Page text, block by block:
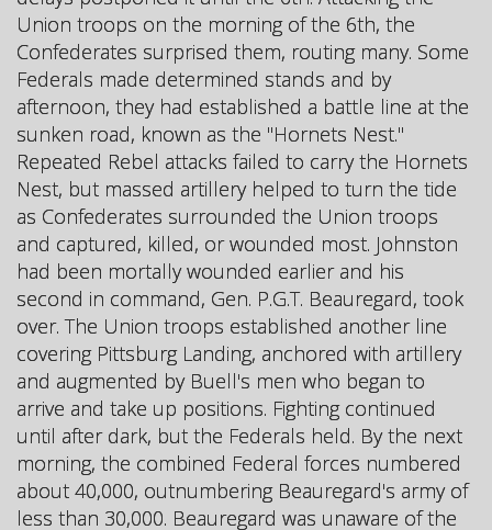
Union troops on the morning of the 6th, the
Confederates surprised them, routing many. Some
Federals made determined stands and by
afternoon, they had established a battle line at the
sunken road, known as the "Hornets Nest."
Repeated Rebel attacks failed to carry the Hornets
Nest, but massed artillery helped to turn the tide
as Confederates surrounded the Union troops
and captured, killed, or wounded most. Johnston
had been mortally wounded earlier and his
second in command, Gen. P.G.T. Beauregard, took
over. The Union troops established another line
covering Pittsburg Landing, anchored with artillery
and augmented by Buell's men who began to
arrive and take up positions. Fighting continued
until after dark, but the Federals held. By the next
morning, the combined Federal forces numbered
about 40,000, outnumbering Beauregard's army of
less than 30,000. Beauregard was unaware of the